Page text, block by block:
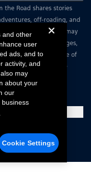
the Road shares stories
off-roading, and
vehicles. | This site may
with Ford. | Images,
for the purpose of
for other use
and other
user
ads, and to
activity, and
may
about your
our
business
Cookie Settings